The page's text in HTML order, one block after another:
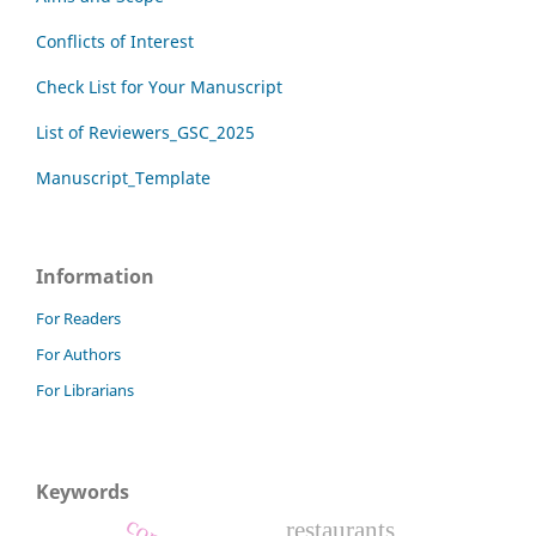
Conflicts of Interest
Check List for Your Manuscript
List of Reviewers_GSC_2025
Manuscript_Template
Information
For Readers
For Authors
For Librarians
Keywords
restaurants